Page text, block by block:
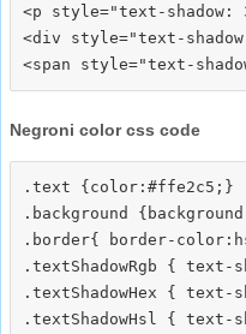
<p style="text-shadow:
<div style="text-
Negroni color css code
.text {color:#ffe2c5;}
.background
.border{ border-
.textShadowRgb { text-
.textShadowHex { text-
.textShadowHsl { text-